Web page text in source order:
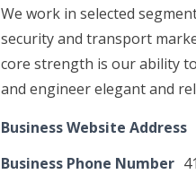
We work in selected
security and transport
core strength is our ability
and engineer elegant and
Business Website Address
Business Phone Number